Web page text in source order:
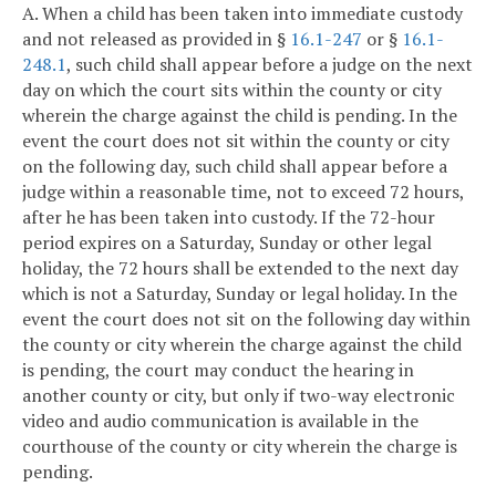
A. When a child has been taken into immediate custody
and not released as provided in § 16.1-247 or § 16.1-
248.1, such child shall appear before a judge on the next
day on which the court sits within the county or city
wherein the charge against the child is pending. In the
event the court does not sit within the county or city
on the following day, such child shall appear before a
judge within a reasonable time, not to exceed 72 hours,
after he has been taken into custody. If the 72-hour
period expires on a Saturday, Sunday or other legal
holiday, the 72 hours shall be extended to the next day
which is not a Saturday, Sunday or legal holiday. In the
event the court does not sit on the following day within
the county or city wherein the charge against the child
is pending, the court may conduct the hearing in
another county or city, but only if two-way electronic
video and audio communication is available in the
courthouse of the county or city wherein the charge is
pending.